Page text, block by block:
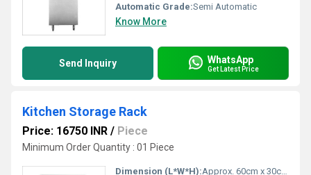
Automatic Grade:Semi Automatic
Know More
Send Inquiry WhatsApp
Get Latest Price
Kitchen Storage Rack
Price: 16750 INR / Piece
Minimum Order Quantity : 01 Piece
Dimension (L*W*H):Approx. 60cm x 30cm x 70cm